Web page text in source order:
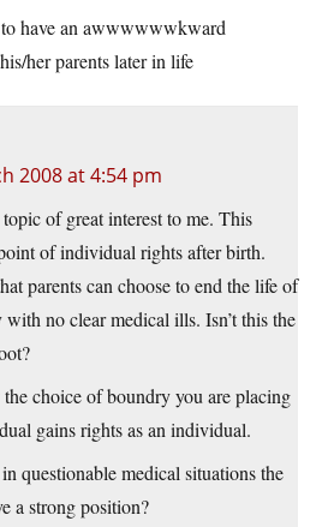
have an awwwwwwkward
her parents later in life
2008 at 4:54 pm
of great interest to me. This
of individual rights after birth.
parents can choose to end the life of
no clear medical ills. Isn’t this the
choice of boundry you are placing
gains rights as an individual.
questionable medical situations the
a strong position?